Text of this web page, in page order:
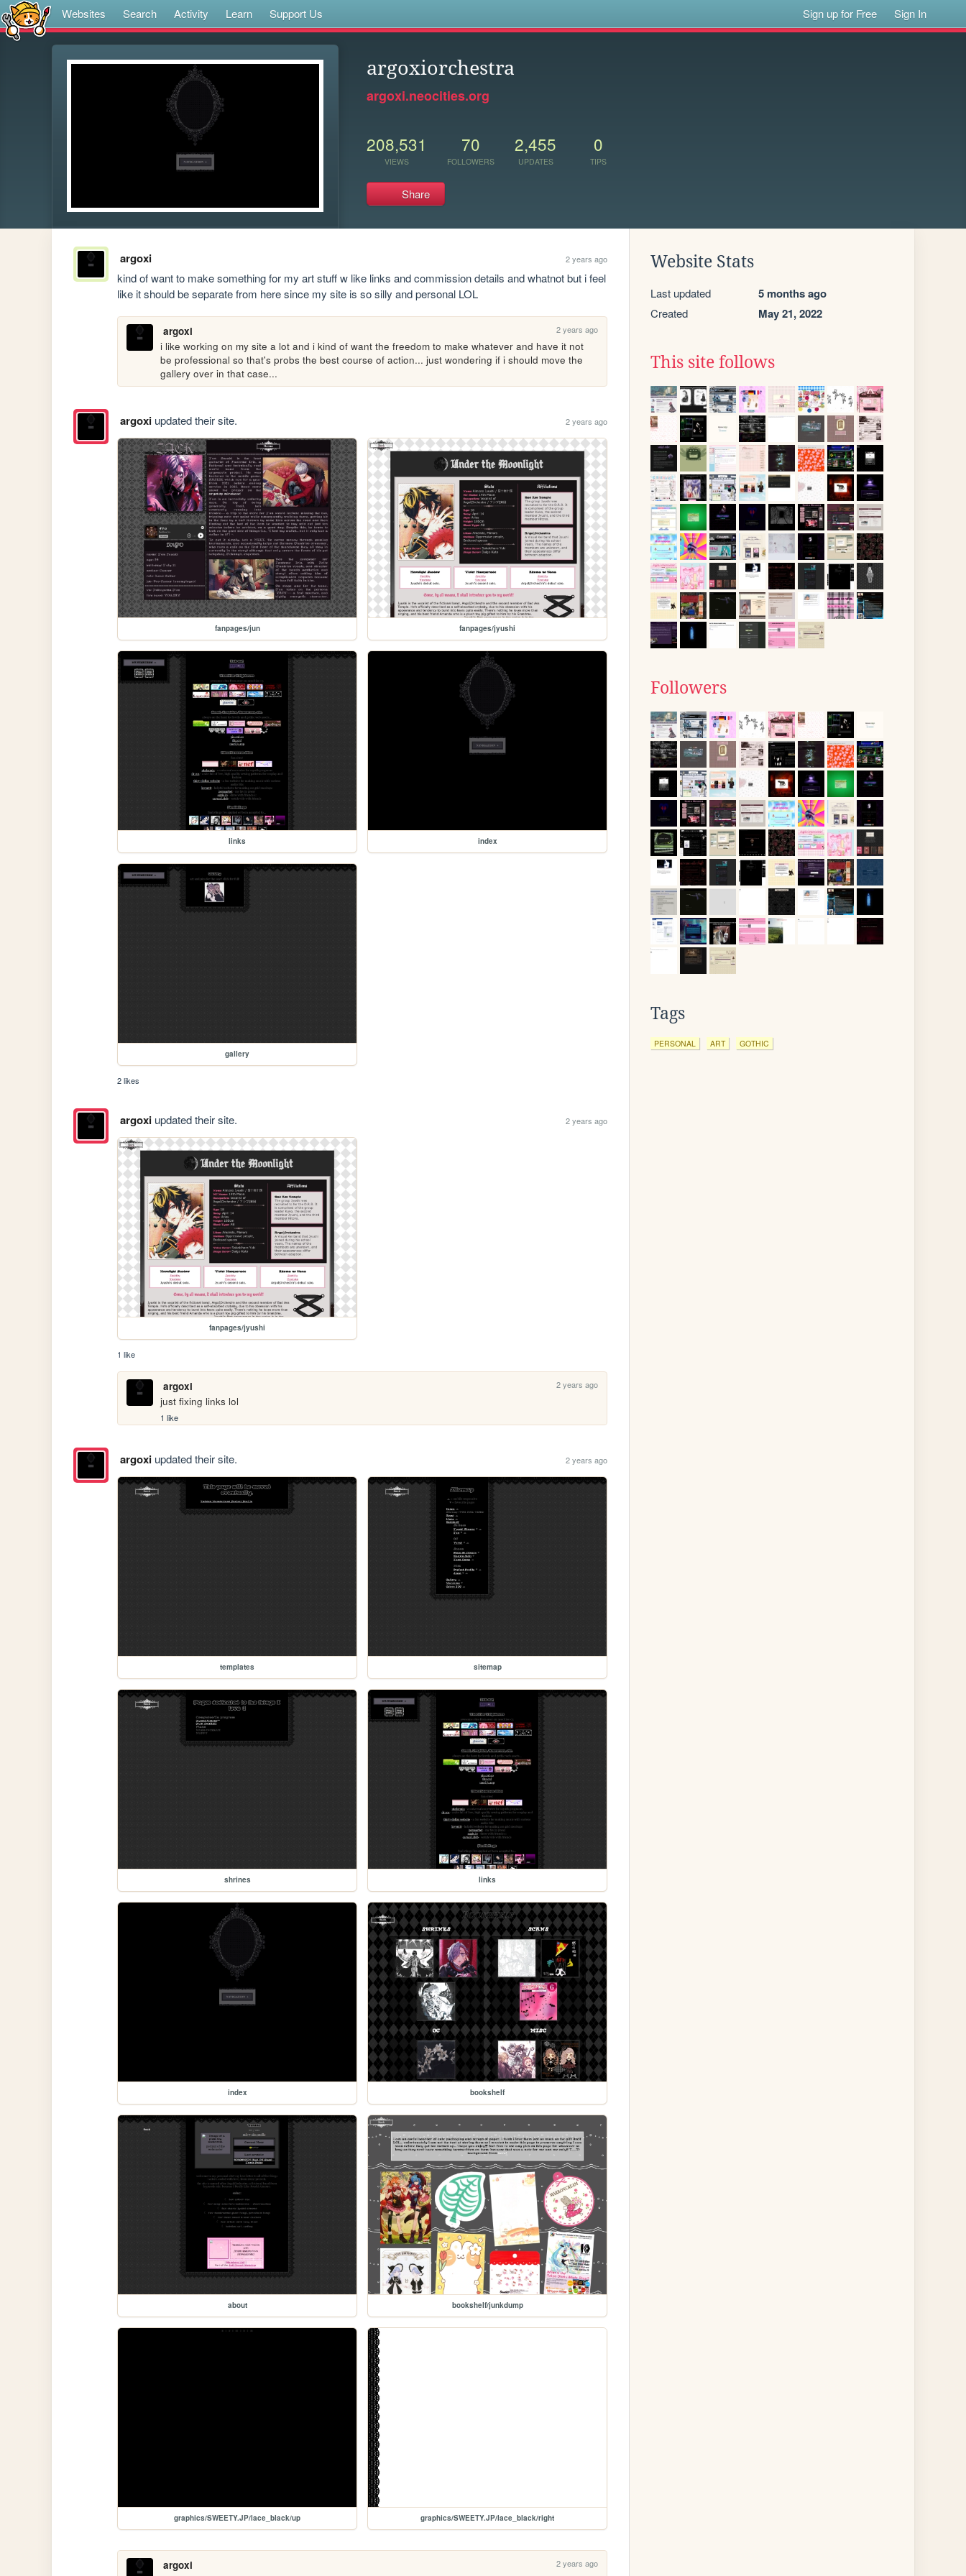
Websites Search Activity Learn Support Us Sign up for Free Sign In
argoxiorchestra
argoxi.neocities.org
208,531
VIEWS
70
FOLLOWERS
2,455
UPDATES
0
TIPS
Share
argoxi 2 years ago
kind of want to make something for my art stuff w like links and commission details and whatnot but i feel
like it should be separate from here since my site is so silly and personal LOL
argoxi 2 years ago
i like working on my site a lot and i kind of want the freedom to make whatever and have it not
be professional so that's probs the best course of action... just wondering if i should move the
gallery over in that case...
argoxiupdated their site. 2 years ago
fanpages/jun fanpages/jyushi
links index
gallery
2 likes
argoxiupdated their site. 2 years ago
fanpages/jyushi
1 like
argoxi 2 years ago
just fixing links lol
1 like
argoxiupdated their site. 2 years ago
templates sitemap
shrines links
index bookshelf
about bookshelf/junkdump
graphics/SWEETY.JP/lace_black/up graphics/SWEETY.JP/lace_black/right
argoxi 2 years ago
Website Stats
Last updated 5 months ago
Created May 21, 2022
This site follows
Followers
Tags
PERSONAL ART GOTHIC